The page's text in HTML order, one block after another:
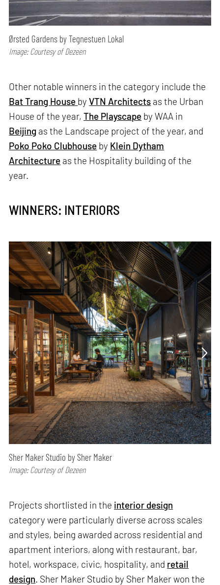
Ørsted Gardens by Tegnestuen Lokal
Image: Courtesy of Dezeen
Other notable winners in the category include the
Bat Trang House byVTN Architects as the Urban
House of the year,The Playscape by WAA in
Beijing as the Landscape project of the year, and
Poko Poko Clubhouse by Klein Dytham
Architecture as the Hospitality building of the
year.
WINNERS: INTERIORS
Sher Maker Studio by Sher Maker
Image: Courtesy of Dezeen
Projects shortlisted in the interior design
category were particularly diverse across scales
and styles, being awarded across residential and
apartment interiors, along with restaurant, bar,
hotel, workspace, civic, hospitality, and retail
design. Sher Maker Studio by Sher Maker won the